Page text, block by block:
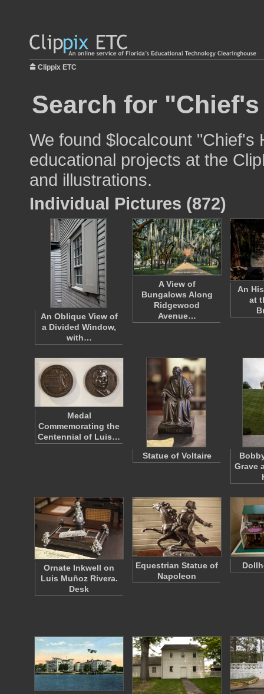
Clippix ETC
Search for
We found $localcount "Chief's
educational projects at the
and illustrations.
Individual Pictures (872)
An Oblique View of
a Divided Window,
with…
A View of
Bungalows Along
Ridgewood
Avenue…
An
at
Medal
Commemorating the
Centennial of Luis…
Statue of Voltaire
Grave
Ornate Inkwell on
Luis Muñoz Rivera.
Desk
Equestrian Statue of
Napoleon